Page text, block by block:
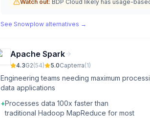
Watch out: BDP Cloud likely has usage-
See Snowplow alternatives →
Apache Spark
4.3G2(54) 5.0Capterra(1)
Engineering teams needing maximum
data applications
+Processes data 100x faster than
traditional Hadoop MapReduce for most